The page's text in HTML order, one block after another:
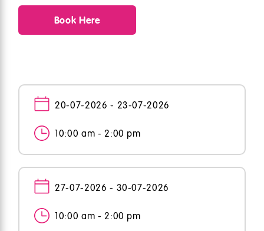
Book Here
20-07-2026 - 23-07-2026
10:00 am - 2:00 pm
27-07-2026 - 30-07-2026
10:00 am - 2:00 pm